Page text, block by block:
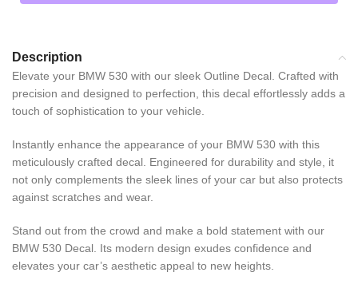
Description
Elevate your BMW 530 with our sleek Outline Decal. Crafted with
precision and designed to perfection, this decal effortlessly adds a
touch of sophistication to your vehicle.
Instantly enhance the appearance of your BMW 530 with this
meticulously crafted decal. Engineered for durability and style, it
not only complements the sleek lines of your car but also protects
against scratches and wear.
Stand out from the crowd and make a bold statement with our
BMW 530 Decal. Its modern design exudes confidence and
elevates your car’s aesthetic appeal to new heights.